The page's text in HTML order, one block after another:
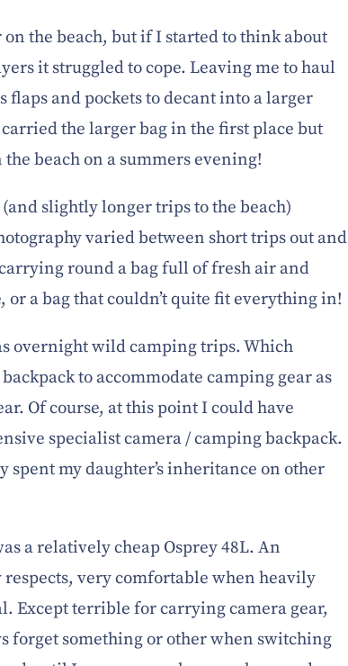
the beach, but if I started to think about
it struggled to cope. Leaving me to haul
flaps and pockets to decant into a larger
the larger bag in the first place but
beach on a summers evening!
slightly longer trips to the beach)
varied between short trips out and
round a bag full of fresh air and
or a bag that couldn’t quite fit everything in!
overnight wild camping trips. Which
to accommodate camping gear as
Of course, at this point I could have
specialist camera / camping backpack.
spent my daughter’s inheritance on other
a relatively cheap Osprey 48L. An
very comfortable when heavily
Except terrible for carrying camera gear,
forget something or other when switching